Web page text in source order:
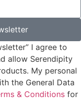
I agree to
allow Serendipity
My personal
the General Data
& Conditions for